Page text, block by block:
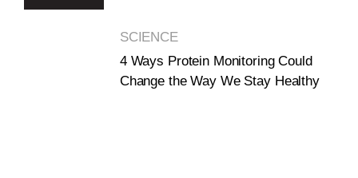
SCIENCE
4 Ways Protein Monitoring Could
Change the Way We Stay Healthy